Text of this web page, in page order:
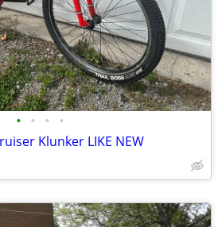
• • • •
Klunker LIKE NEW